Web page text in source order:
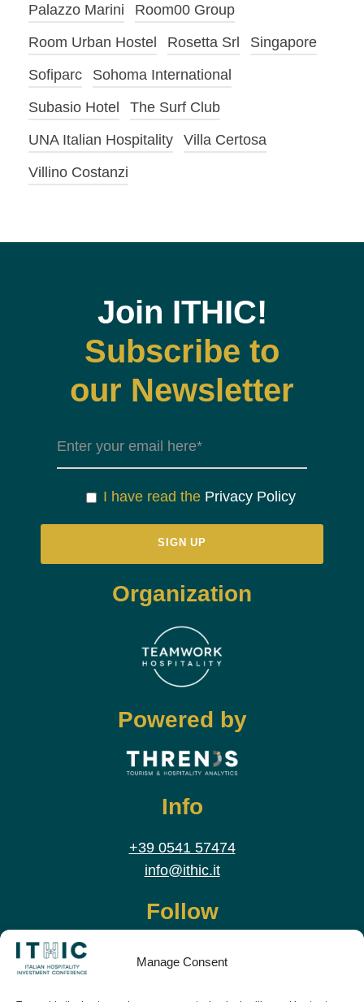
Manage Consent
Palazzo Marini
Room00 Group
Room Urban Hostel
Rosetta Srl
Singapore
Sofiparc
Sohoma International
Subasio Hotel
The Surf Club
UNA Italian Hospitality
Villa Certosa
Villino Costanzi
Join ITHIC!
Subscribe to
our Newsletter
I have read the Privacy Policy
Organization
Powered by
Info
+39 0541 57474
info@ithic.it
Follow